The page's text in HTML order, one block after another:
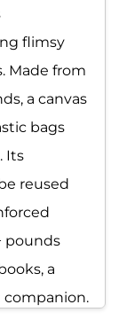
flimsy
Made from
a canvas
bags
Its
reused
pounds
a
companion.